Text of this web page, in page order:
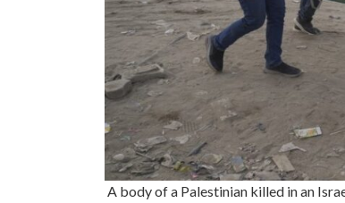
A body of a Palestinian killed in an